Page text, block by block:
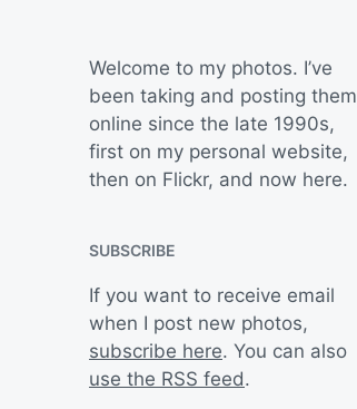
Welcome to my photos. I’ve
been taking and posting them
online since the late 1990s,
first on my personal website,
then on Flickr, and now here.
SUBSCRIBE
If you want to receive email
when I post new photos,
subscribe here. You can also
use the RSS feed.